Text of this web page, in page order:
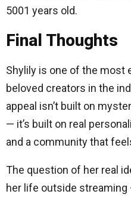
5001 years old.
Final Thoughts
Shylily is one of the most
beloved creators in the
appeal isn’t built on
— it’s built on real
and a community that
The question of her real
her life outside